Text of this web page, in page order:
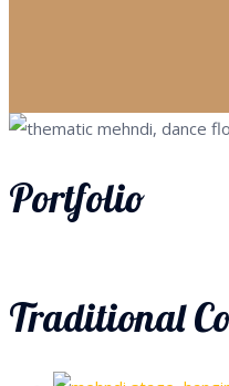
Portfolio
Traditional